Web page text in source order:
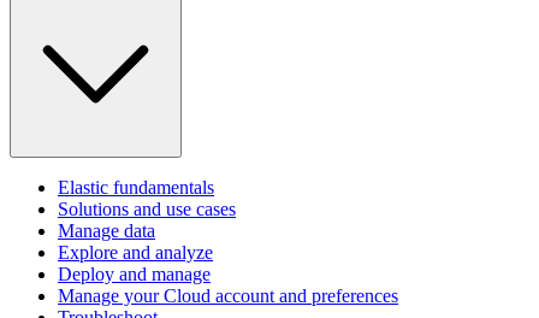
Elastic fundamentals
Solutions and use cases
Manage data
Explore and analyze
Deploy and manage
Manage your Cloud account and preferences